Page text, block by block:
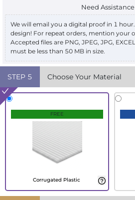
Need Assistance
We will email you a digital proof in 1
design! For repeat orders, mention your
Accepted files are PNG, JPEG, JPG,
must be less than 50 MB in size.
STEP 5 Choose Your Material
FREE
Corrugated Plastic